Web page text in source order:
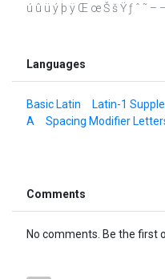
ú û ü ý þ ÿ Œ œ Š š Ÿ ƒ ˆ ˜ – —
Languages
Basic Latin Latin-1
A
Spacing Modifier
Comments
No comments. Be the first